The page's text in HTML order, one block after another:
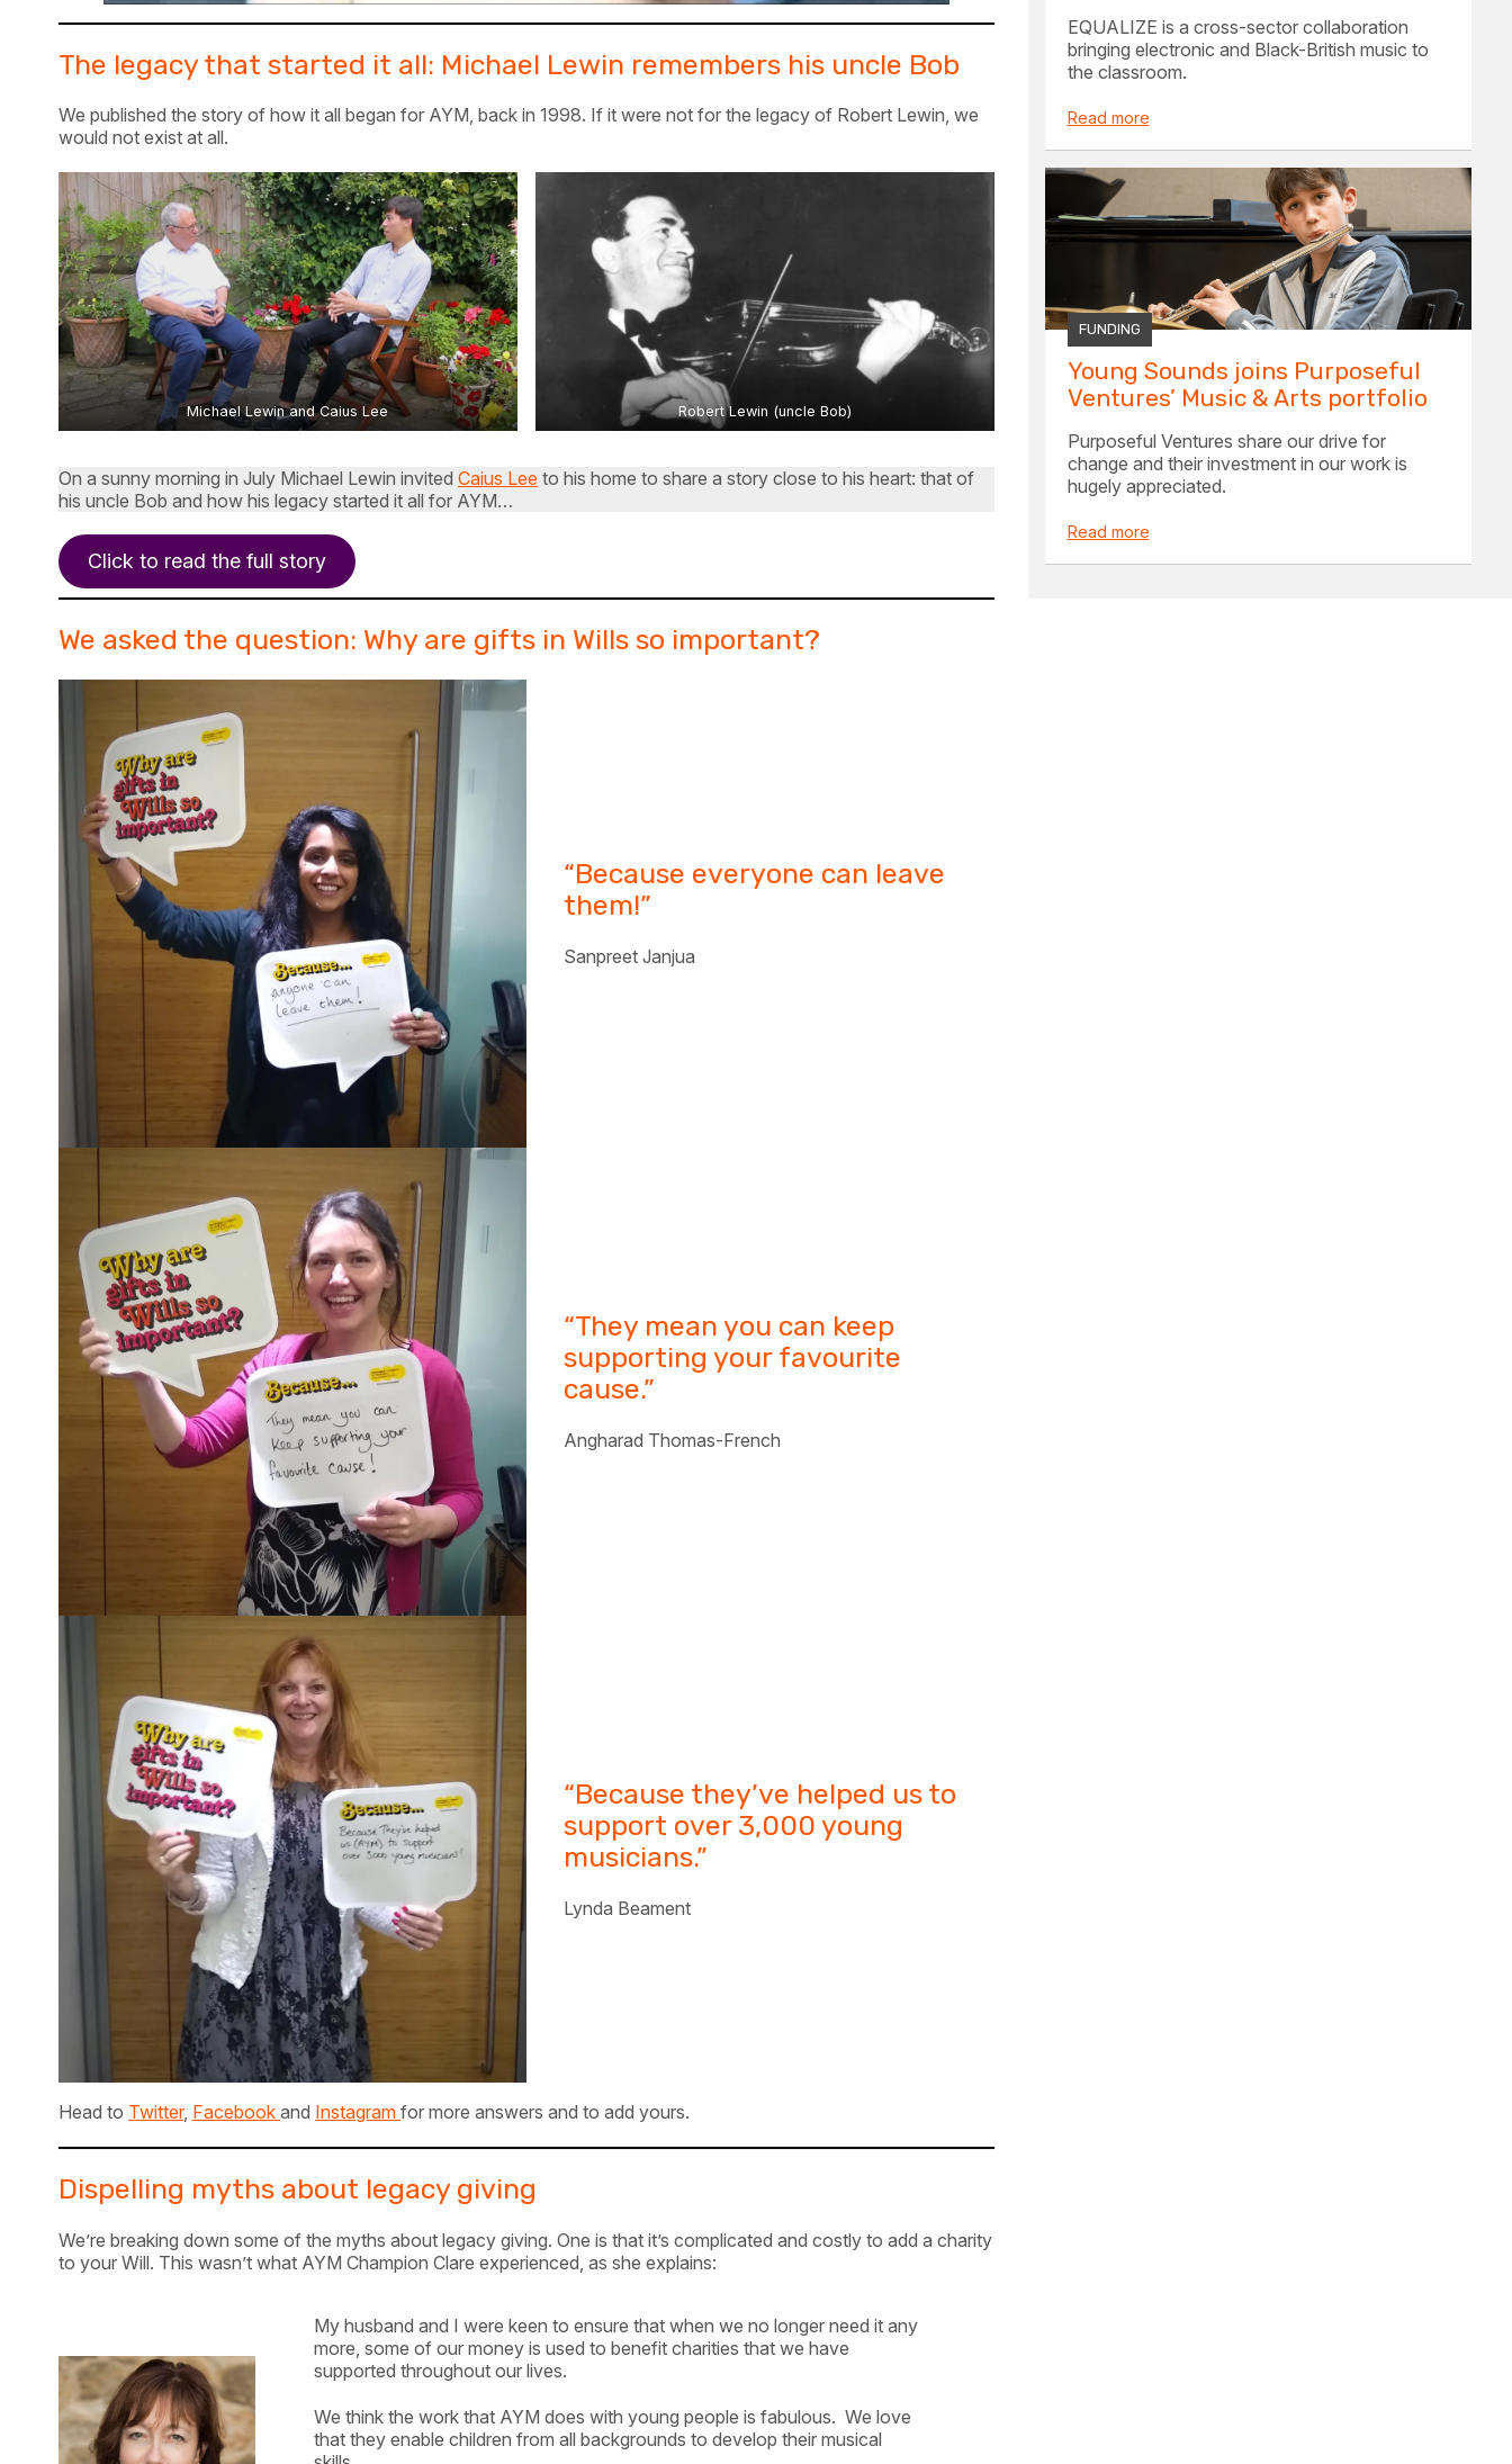
The legacy that started it all: Michael Lewin remembers his uncle Bob
We published the story of how it all began for AYM, back in 1998. If it were not for the legacy of Robert Lewin, we
would not exist at all.
Michael Lewin and Caius Lee Robert Lewin (uncle Bob)
On a sunny morning in July Michael Lewin invited Caius Lee to his home to share a story close to his heart: that of
his uncle Bob and how his legacy started it all for AYM…
Click to read the full story
We asked the question: Why are gifts in Wills so important?
“Because everyone can leave
them!”
Sanpreet Janjua
“They mean you can keep
supporting your favourite
cause.”
Angharad Thomas-French
“Because they’ve helped us to
support over 3,000 young
musicians.”
Lynda Beament
Head to Twitter, Facebook and Instagram for more answers and to add yours.
Dispelling myths about legacy giving
We’re breaking down some of the myths about legacy giving. One is that it’s complicated and costly to add a charity
to your Will. This wasn’t what AYM Champion Clare experienced, as she explains:
My husband and I were keen to ensure that when we no longer need it any
more, some of our money is used to benefit charities that we have
supported throughout our lives.
We think the work that AYM does with young people is fabulous. We love
that they enable children from all backgrounds to develop their musical
EQUALIZE is a cross-sector collaboration
bringing electronic and Black-British music to
the classroom.
Read more
FUNDING
Young Sounds joins Purposeful
Ventures’ Music & Arts portfolio
Purposeful Ventures share our drive for
change and their investment in our work is
hugely appreciated.
Read more